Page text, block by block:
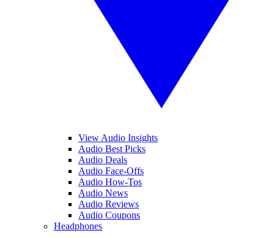
View Audio Insights
Audio Best Picks
Audio Deals
Audio Face-Offs
Audio How-Tos
Audio News
Audio Reviews
Audio Coupons
Headphones